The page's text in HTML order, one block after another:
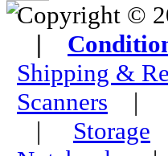
Copyright ©
|
Shipping &
Scanners |
| Storage